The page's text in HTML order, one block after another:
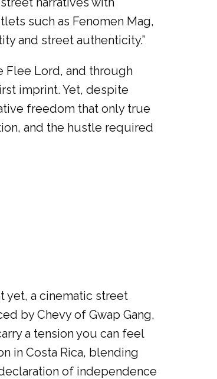
such as Fenomen Mag,
and street authenticity.”
Flee Lord, and through
imprint. Yet, despite
freedom that only true
and the hustle required
yet, a cinematic street
by Chevy of Gwap Gang,
a tension you can feel
in Costa Rica, blending
of independence